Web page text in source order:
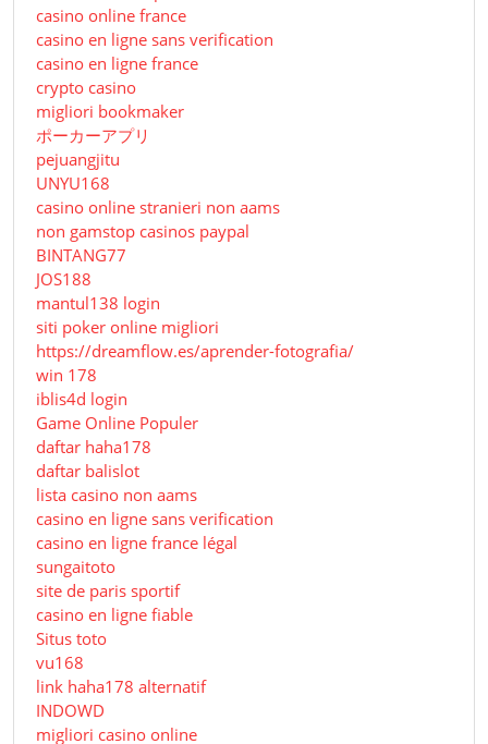
casino online france
casino en ligne sans verification
casino en ligne france
crypto casino
migliori bookmaker
ポーカーアプリ
pejuangjitu
UNYU168
casino online stranieri non aams
non gamstop casinos paypal
BINTANG77
JOS188
mantul138 login
siti poker online migliori
https://dreamflow.es/aprender-fotografia/
win 178
iblis4d login
Game Online Populer
daftar haha178
daftar balislot
lista casino non aams
casino en ligne sans verification
casino en ligne france légal
sungaitoto
site de paris sportif
casino en ligne fiable
Situs toto
vu168
link haha178 alternatif
INDOWD
migliori casino online